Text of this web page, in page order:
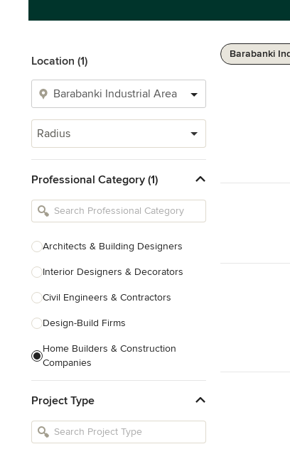
Location (1)
Radius
Professional Category (1)
Architects & Building Designers
Interior Designers & Decorators
Civil Engineers & Contractors
Design-Build Firms
Home Builders & Construction
Companies
Tile, Stone & Countertops
Project Type
Barabanki